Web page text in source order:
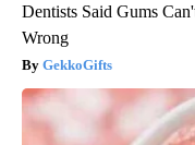
Dentists Said Gums
Wrong
GekkoGifts